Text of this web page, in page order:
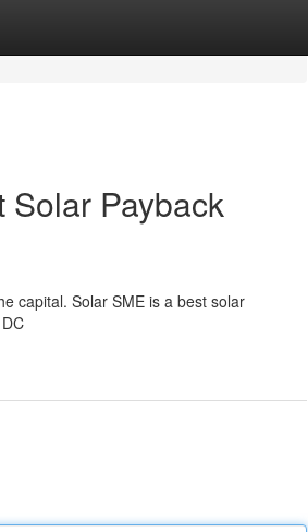
Solar Payback
capital. Solar SME is a best solar